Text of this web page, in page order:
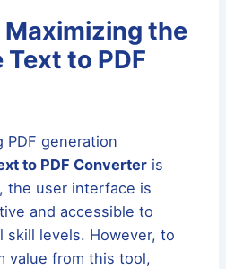
Maximizing the
to PDF
PDF generation
to PDF Converter is
the user interface is
and accessible to
skill levels. However, to
value from this tool,